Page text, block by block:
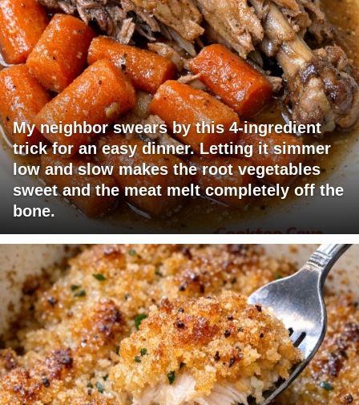
My neighbor swears by this 4-ingredient
trick for an easy dinner. Letting it simmer
low and slow makes the root vegetables
sweet and the meat melt completely off the
bone.